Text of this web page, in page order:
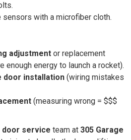
sensors with a microfiber cloth.
adjustment or replacement
enough energy to launch a rocket).
door installation (wiring mistakes
(measuring wrong = $$$
door service team at 305 Garage